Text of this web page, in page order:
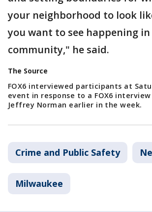
your neighborhood to look
you want to see happening
community," he said.
The Source
FOX6 interviewed participants at
event in response to a FOX6
Jeffrey Norman earlier in the week.
Crime and Public Safety
Milwaukee